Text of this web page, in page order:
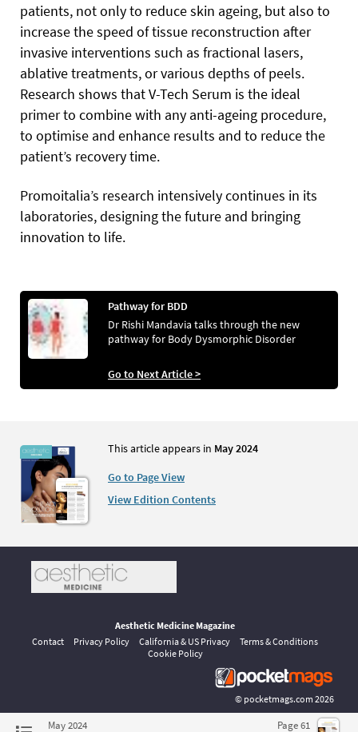
patients, not only to reduce skin ageing, but also to
increase the speed of tissue reconstruction after
invasive interventions such as fractional lasers,
ablative treatments, or various depths of peels.
Research shows that V-Tech Serum is the ideal
primer to combine with any anti-ageing procedure,
to optimise and enhance results and to reduce the
patient’s recovery time.
Promoitalia’s research intensively continues in its
laboratories, designing the future and bringing
innovation to life.
Pathway for BDD
Dr Rishi Mandavia talks through the new
pathway for Body Dysmorphic Disorder
Go to Next Article >
This article appears in May 2024
Go to Page View
View Edition Contents
May 2024
Page 61
Aesthetic Medicine Magazine
Contact
Privacy Policy California & US Privacy
Terms & Conditions
Cookie Policy
© pocketmags.com 2026